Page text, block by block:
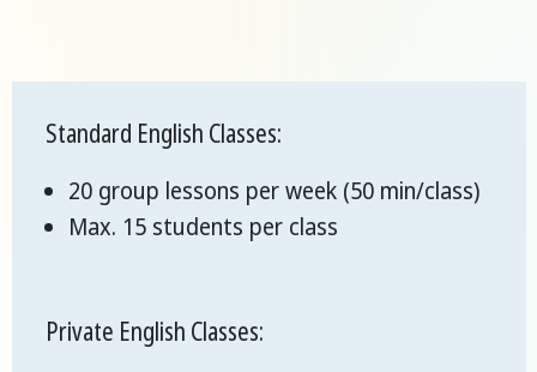
Standard English Classes:
20 group lessons per week (50 min/class)
Max. 15 students per class
Private English Classes: